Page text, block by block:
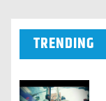
TRENDING